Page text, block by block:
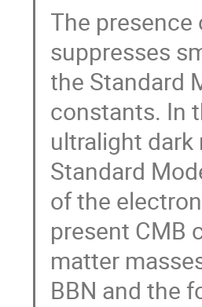
The
suppresses
the Standard
constants. In
ultralight
Standard
of the
present CMB
matter
BBN and the